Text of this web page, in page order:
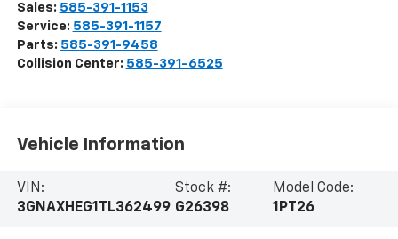
Sales: 585-391-1153
Service: 585-391-1157
Parts: 585-391-9458
Collision Center: 585-391-6525
Vehicle Information
VIN:
3GNAXHEG1TL362499
Stock #:
G26398
Model Code:
1PT26